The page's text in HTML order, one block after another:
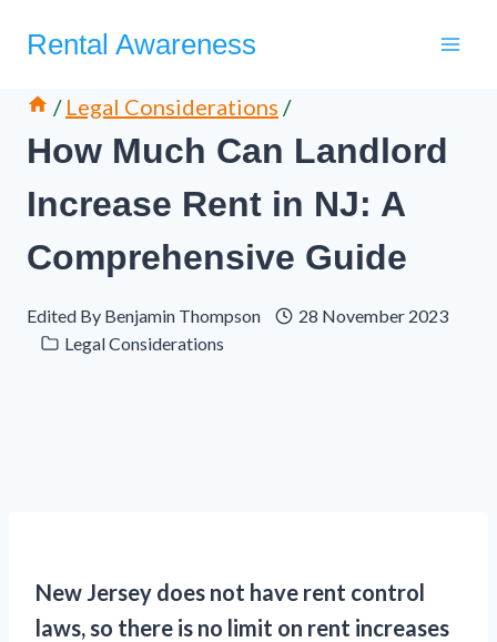
Rental Awareness
/ Legal Considerations /
How Much Can Landlord
Increase Rent in NJ: A
Comprehensive Guide
Edited By Benjamin Thompson
28 November 2023
Legal Considerations
New Jersey does not have rent control
laws, so there is no limit on rent increases